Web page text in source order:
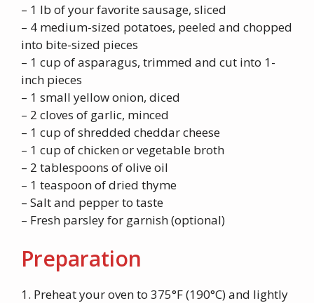
– 1 lb of your favorite sausage, sliced
– 4 medium-sized potatoes, peeled and chopped
into bite-sized pieces
– 1 cup of asparagus, trimmed and cut into 1-
inch pieces
– 1 small yellow onion, diced
– 2 cloves of garlic, minced
– 1 cup of shredded cheddar cheese
– 1 cup of chicken or vegetable broth
– 2 tablespoons of olive oil
– 1 teaspoon of dried thyme
– Salt and pepper to taste
– Fresh parsley for garnish (optional)
Preparation
1. Preheat your oven to 375°F (190°C) and lightly